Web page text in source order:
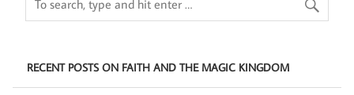
RECENT POSTS ON FAITH AND THE MAGIC KINGDOM